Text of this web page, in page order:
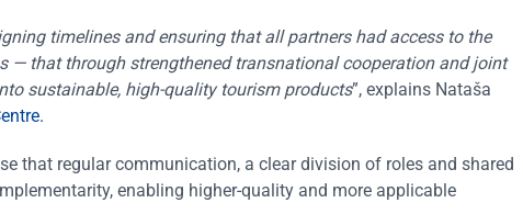
timelines and ensuring that all partners had access to the
— that through strengthened transnational cooperation and joint
sustainable, high-quality tourism products”, explains Nataša
that regular communication, a clear division of roles and shared
enabling higher-quality and more applicable